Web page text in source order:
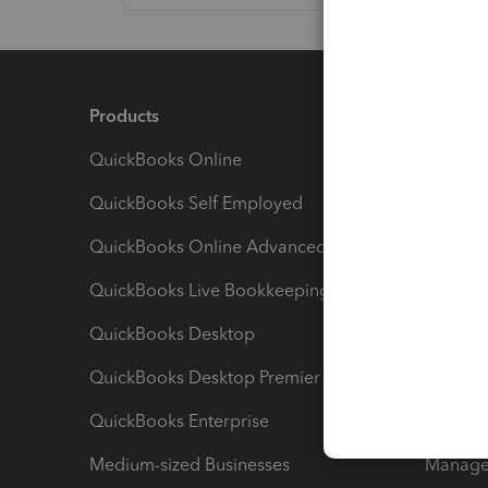
Products
QuickBooks Online
QuickBooks Self Employed
QuickBooks Online Advanced
QuickBooks Live Bookkeeping
QuickBooks Desktop
QuickBooks Desktop Premier
QuickBooks Enterprise
Medium-sized Businesses